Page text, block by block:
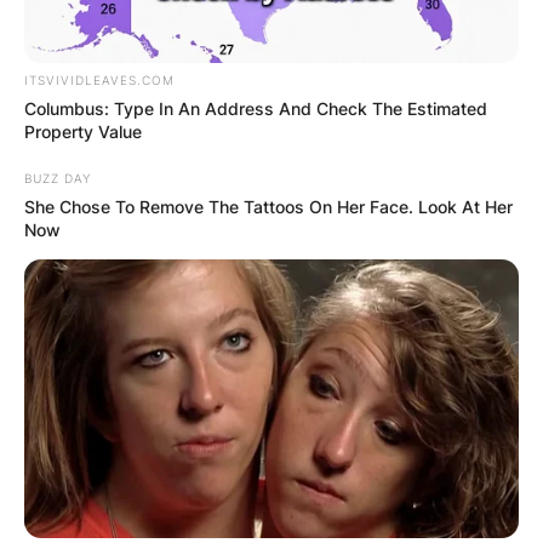
Horner and Halliwell got engaged on 11
November 2014 and later got married on 15 May
2015 at St Mary’s Church in Woburn,
Bedfordshire.
ITSVIVIDLEAVES.COM
Columbus: Type In An Address And Check The Estimated
Property Value
BUZZ DAY
She Chose To Remove The Tattoos On Her Face. Look At Her
Now